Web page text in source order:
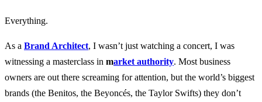
Everything.
As a Brand Architect, I wasn’t just watching a concert, I was
witnessing a masterclass in market authority. Most business
owners are out there screaming for attention, but the world’s biggest
brands (the Benitos, the Beyoncés, the Taylor Swifts) they don’t